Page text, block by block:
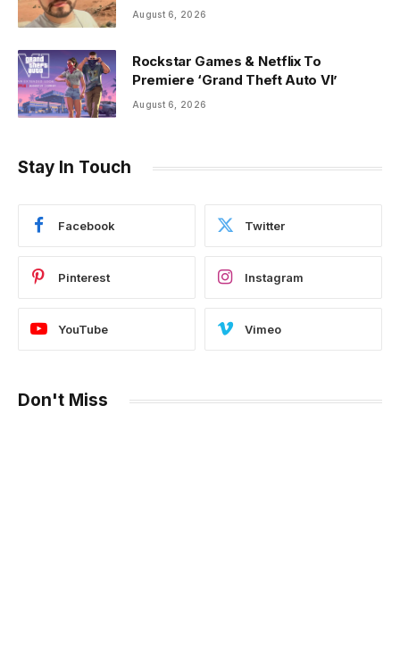
August 6, 2026
Rockstar Games & Netflix To
Premiere ‘Grand Theft Auto VI’
August 6, 2026
Stay In Touch
Facebook Twitter
Pinterest Instagram
YouTube Vimeo
Don't Miss